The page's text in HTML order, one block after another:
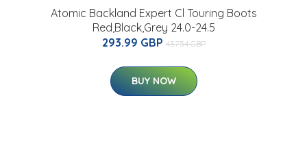
Atomic Backland Expert Cl Touring Boots
Red,Black,Grey 24.0-24.5
293.99 GBP 437.54 GBP
BUY NOW